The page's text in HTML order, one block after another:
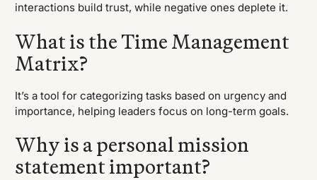
interactions build trust, while negative ones deplete it.
What is the Time Management
Matrix?
It’s a tool for categorizing tasks based on urgency and
importance, helping leaders focus on long-term goals.
Why is a personal mission
statement important?